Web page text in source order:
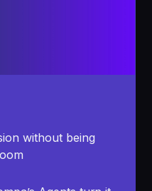
without being